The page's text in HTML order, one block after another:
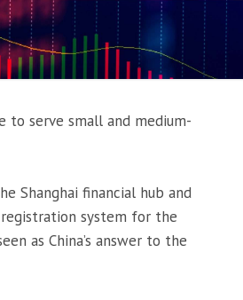
to serve small and medium-
Shanghai financial hub and
system for the
as China’s answer to the